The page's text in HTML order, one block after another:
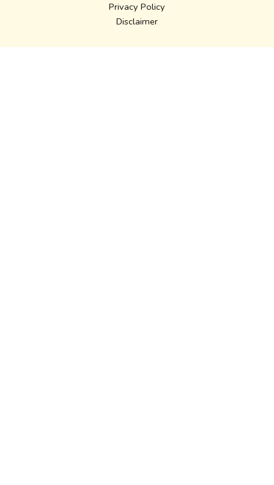
Privacy Policy
Disclaimer